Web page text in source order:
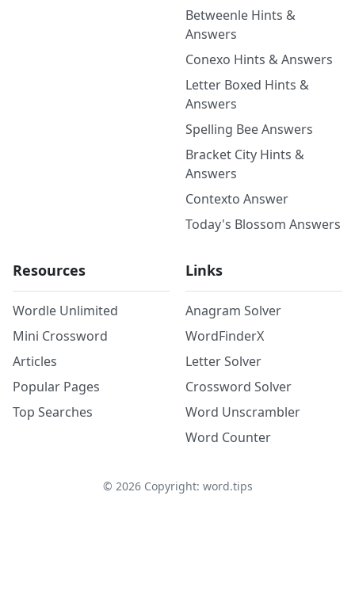
Betweenle Hints &
Answers
Conexo Hints & Answers
Letter Boxed Hints &
Answers
Spelling Bee Answers
Bracket City Hints &
Answers
Contexto Answer
Today's Blossom Answers
Resources
Wordle Unlimited
Mini Crossword
Articles
Popular Pages
Top Searches
Links
Anagram Solver
WordFinderX
Letter Solver
Crossword Solver
Word Unscrambler
Word Counter
© 2026Copyright: word.tips